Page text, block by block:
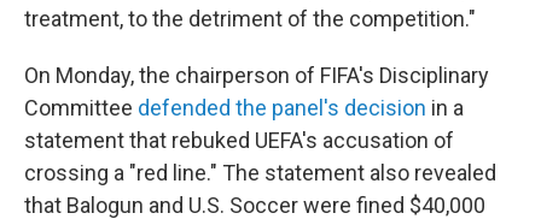
treatment, to the detriment of the competition."
On Monday, the chairperson of FIFA's Disciplinary
Committee defended the panel's decision in a
statement that rebuked UEFA's accusation of
crossing a "red line." The statement also revealed
that Balogun and U.S. Soccer were fined $40,000